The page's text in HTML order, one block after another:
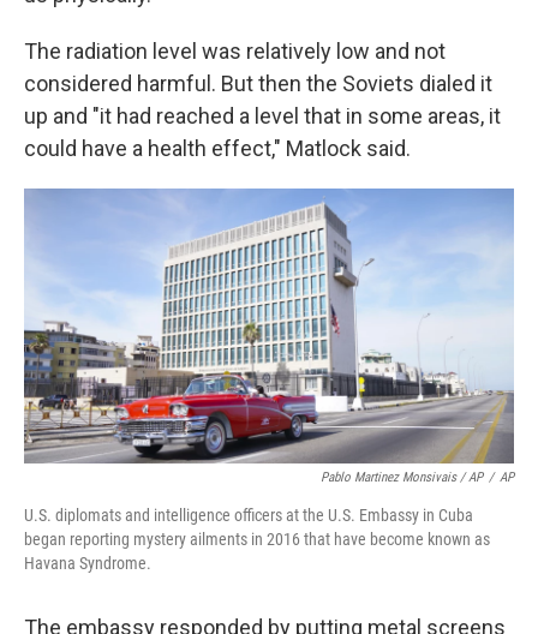
The radiation level was relatively low and not
considered harmful. But then the Soviets dialed it
up and "it had reached a level that in some areas, it
could have a health effect," Matlock said.
Pablo Martinez Monsivais / AP / AP
U.S. diplomats and intelligence officers at the U.S. Embassy in Cuba
began reporting mystery ailments in 2016 that have become known as
Havana Syndrome.
The embassy responded by putting metal screens